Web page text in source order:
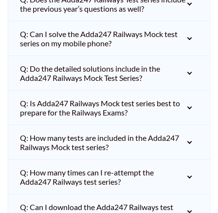
the previous year’s questions as well?
Q: Can I solve the Adda247 Railways Mock test
series on my mobile phone?
Q: Do the detailed solutions include in the
Adda247 Railways Mock Test Series?
Q: Is Adda247 Railways Mock test series best to
prepare for the Railways Exams?
Q: How many tests are included in the Adda247
Railways Mock test series?
Q: How many times can I re-attempt the
Adda247 Railways test series?
Q: Can I download the Adda247 Railways test